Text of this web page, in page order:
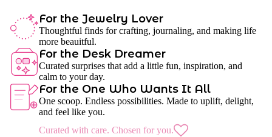
For the Jewelry Lover
Thoughtful finds for crafting, journaling, and making life
more beauitful.
For the Desk Dreamer
Curated surprises that add a little fun, inspiration, and
calm to your day.
For the One Who Wants It All
One scoop. Endless possibilities. Made to uplift, delight,
and feel like you.
Curated with care. Chosen for you.